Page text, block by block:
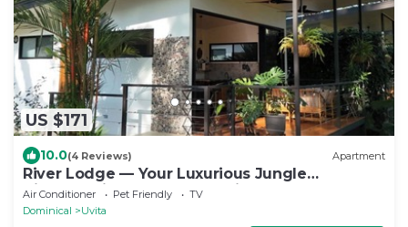
US $171
10.0(4 Reviews) Apartment
River Lodge — Your Luxurious Jungle
Hideaway in the Heart of Uvita
Air Conditioner Pet Friendly
TV
Dominical
Uvita